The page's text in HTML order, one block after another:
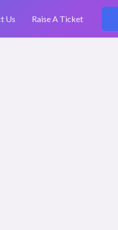
Us Raise A Ticket